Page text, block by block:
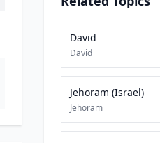
David
David
Jehoram (Israel)
Jehoram